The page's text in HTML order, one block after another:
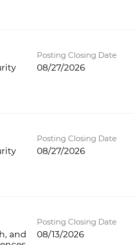
Posting Closing Date
08/27/2026
Posting Closing Date
08/27/2026
and
Posting Closing Date
08/13/2026